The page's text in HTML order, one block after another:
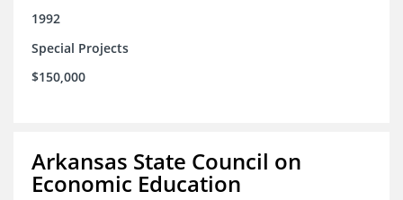
1992
Special Projects
$150,000
Arkansas State Council on
Economic Education